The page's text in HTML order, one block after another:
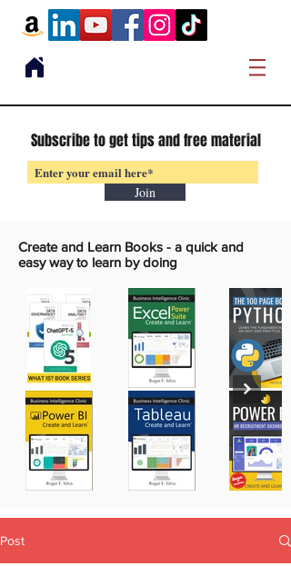
Subscribe to get tips and free material
Join
Create and Learn Books - a quick and
easy way to learn by doing
Post